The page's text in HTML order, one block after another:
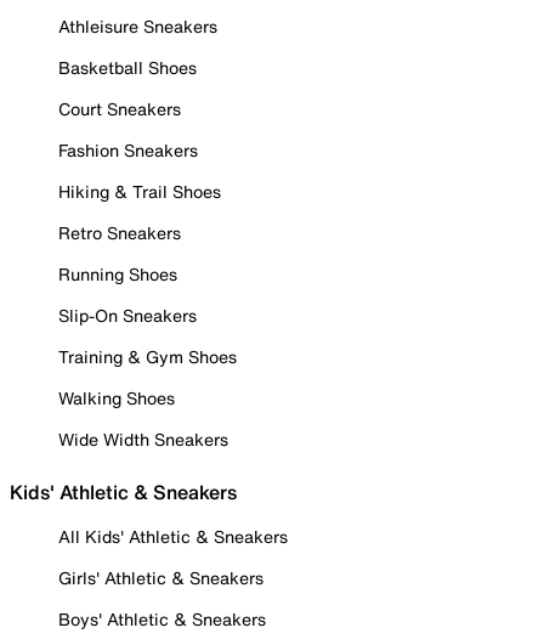
Athleisure Sneakers
Basketball Shoes
Court Sneakers
Fashion Sneakers
Hiking & Trail Shoes
Retro Sneakers
Running Shoes
Slip-On Sneakers
Training & Gym Shoes
Walking Shoes
Wide Width Sneakers
Kids' Athletic & Sneakers
All Kids' Athletic & Sneakers
Girls' Athletic & Sneakers
Boys' Athletic & Sneakers